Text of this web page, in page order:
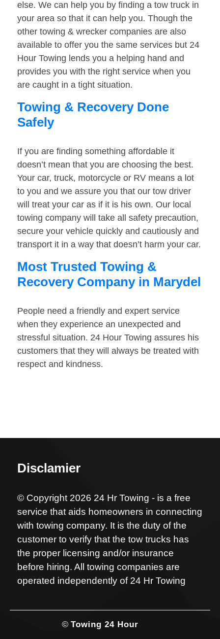
else. We can help you by finding a tow truck in
your area so that it can help you. Though the
other towing & wrecker companies are also
available to offer you the same services but 24
Hour Towing lends you a helping hand and
provides you with the right service when you
are caught in a tight situation.
Towing & Recovery Done
Safely
If you are finding something affordable it
doesn’t mean that you are choosing the best.
Your car, truck, motorcycle or RV means a lot
to you and we assure you that our tow driver
will treat your car as if it is his own. Our local
towing company will take all safety precaution,
secure your vehicle quickly and cautiously and
transport it in a way that doesn’t harm your car.
Most Trusted Towing &
Recovery Company in Marydel
People need a friendly and expert service
when they experience an unexpected and
stressful situation. 24 Hour Towing assures his
customers that they will always be treated with
respect and kindness.
Disclamier
© Copyright 2026 24 Hr Towing - is a free
service that aids homeowners in connecting
with towing company. It is the duty of the
customer to verify that the tow trucks has
the proper licensing and/or insurance
before hiring. All towing companies are
operated independently of 24 Hr Towing
© Towing 24 Hour